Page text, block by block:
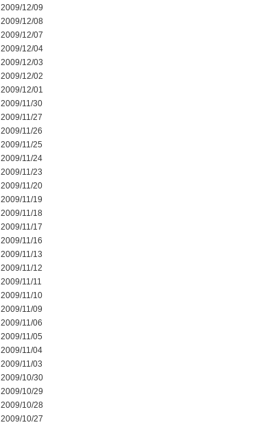
2009/12/09
2009/12/08
2009/12/07
2009/12/04
2009/12/03
2009/12/02
2009/12/01
2009/11/30
2009/11/27
2009/11/26
2009/11/25
2009/11/24
2009/11/23
2009/11/20
2009/11/19
2009/11/18
2009/11/17
2009/11/16
2009/11/13
2009/11/12
2009/11/11
2009/11/10
2009/11/09
2009/11/06
2009/11/05
2009/11/04
2009/11/03
2009/10/30
2009/10/29
2009/10/28
2009/10/27